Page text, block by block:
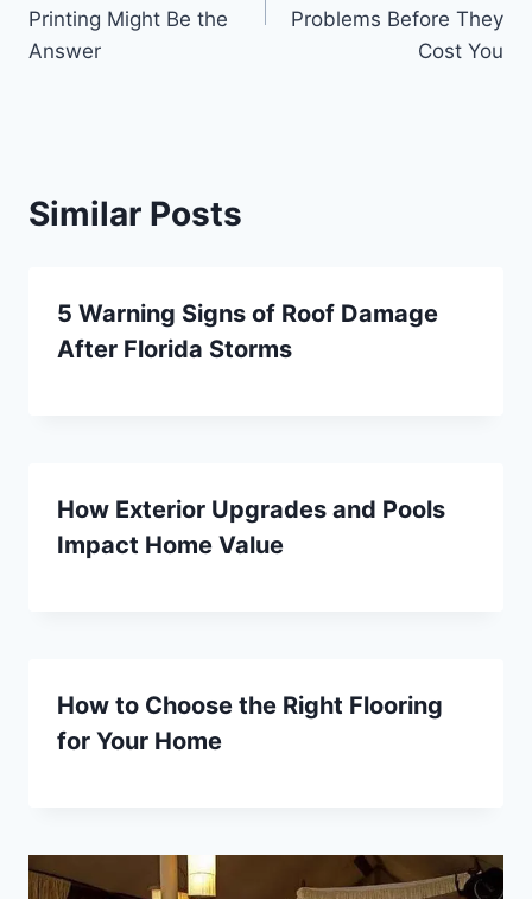
Printing Might Be the
Answer
Problems Before They
Cost You
Similar Posts
5 Warning Signs of Roof Damage
After Florida Storms
How Exterior Upgrades and Pools
Impact Home Value
How to Choose the Right Flooring
for Your Home